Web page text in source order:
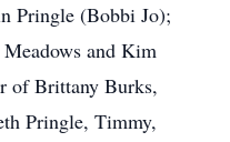
Pringle (Bobbi Jo);
and Kim
of Brittany Burks,
Pringle, Timmy,